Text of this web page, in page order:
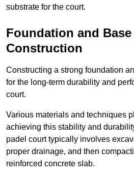
substrate for the court.
Foundation and Base
Construction
Constructing a strong foundation
for the long-term durability and
court.
Various materials and techniques
achieving this stability and
padel court typically involves
proper drainage, and then
reinforced concrete slab.